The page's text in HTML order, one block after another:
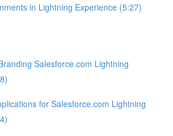
in Lightning Experience (5:27)
Salesforce.com Lightning
for Salesforce.com Lightning